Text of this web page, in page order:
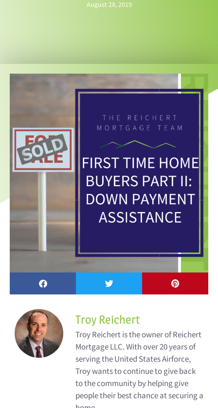
August 28, 2019
Troy Reichert
Troy Reichert is the owner of Reichert
Mortgage LLC. With over 20 years of
serving the United States Airforce,
Troy wants to continue to give back
to the community by helping give
people their best chance at securing a